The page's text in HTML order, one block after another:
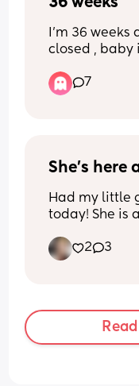
or have
doing this?
I’m 36
closed , baby
cervix to still
mom
7
She’s
Had my little
today! She is
wants to be
normal for
about. We
2 3